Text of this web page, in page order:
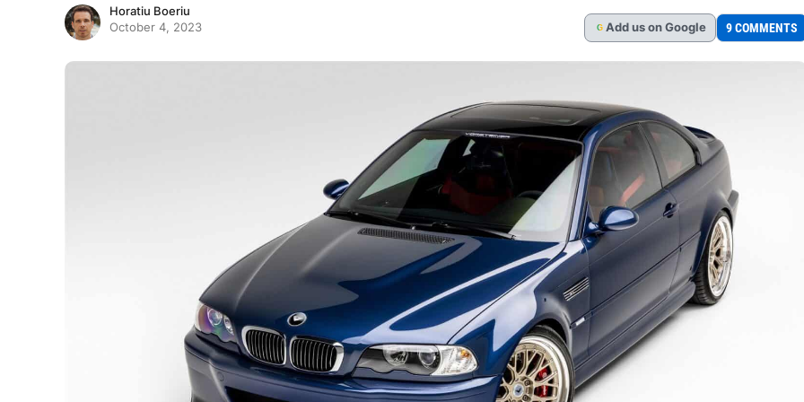
Horatiu Boeriu
October 4, 2023
G Add us on Google 9 COMMENTS